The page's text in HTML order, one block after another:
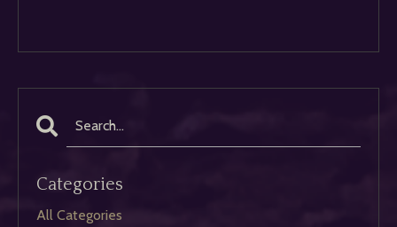
Categories
All Categories